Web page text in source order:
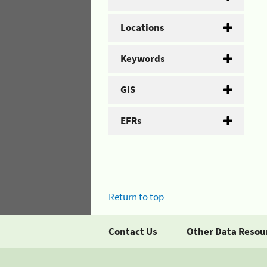
Locations
Keywords
GIS
EFRs
Return to top
Contact Us Other Data